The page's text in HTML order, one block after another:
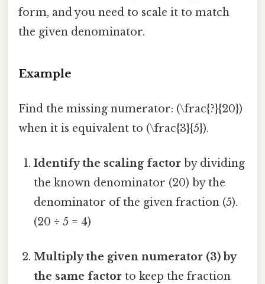
form, and you need to scale it to match
the given denominator.
Example
Find the missing numerator: (\frac{?}{20})
when it is equivalent to (\frac{3}{5}).
Identify the scaling factor by dividing
the known denominator (20) by the
denominator of the given fraction (5).
(20 ÷ 5 = 4)
Multiply the given numerator (3) by
the same factor to keep the fraction